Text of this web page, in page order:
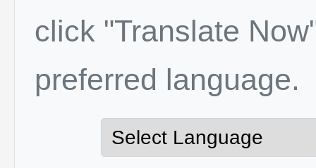
click "Translate
preferred language.